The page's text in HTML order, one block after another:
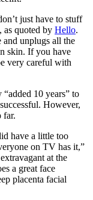
just have to stuff
quoted by Hello.
and unplugs all the
skin. If you have
very careful with
10 years” to
However,
far.
have a little too
on TV has it,”
at the
a great face
placenta facial